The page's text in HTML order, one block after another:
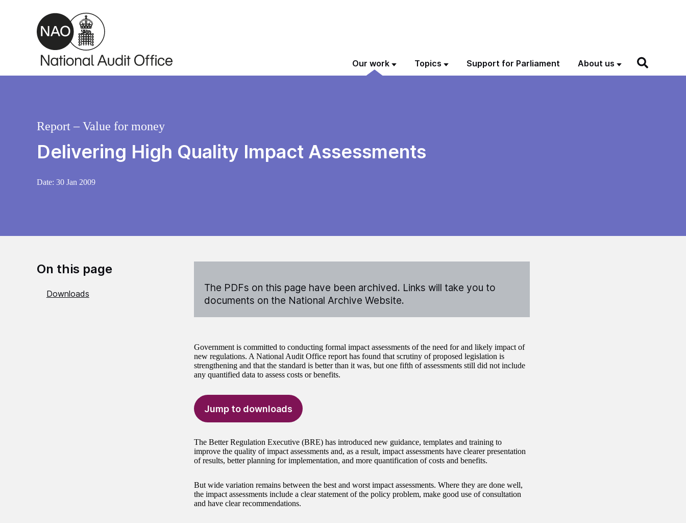
Skip to main content
Our work Topics Support for Parliament About us
Delivering High Quality Impact Assessments
Report – Value for money
Date: 30 Jan 2009
On this page
Downloads
The PDFs on this page have been archived. Links will take you to
documents on the National Archive Website.
Government is committed to conducting formal impact assessments of the need for and likely impact of
new regulations. A National Audit Office report has found that scrutiny of proposed legislation is
strengthening and that the standard is better than it was, but one fifth of assessments still did not include
any quantified data to assess costs or benefits.
Jump to downloads
The Better Regulation Executive (BRE) has introduced new guidance, templates and training to
improve the quality of impact assessments and, as a result, impact assessments have clearer presentation
of results, better planning for implementation, and more quantification of costs and benefits.
But wide variation remains between the best and worst impact assessments. Where they are done well,
the impact assessments include a clear statement of the policy problem, make good use of consultation
and have clear recommendations.